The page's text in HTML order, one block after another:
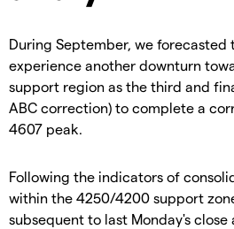
During September, we forecasted
experience another downturn
support region as the third and
ABC correction) to complete a
4607 peak.
Following the indicators of
within the 4250/4200 support
subsequent to last Monday's